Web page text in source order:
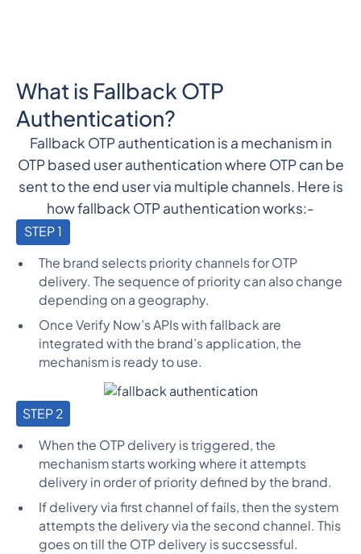
What is Fallback OTP
Authentication?
Fallback OTP authentication is a mechanism in
OTP based user authentication where OTP can be
sent to the end user via multiple channels. Here is
how fallback OTP authentication works:-
STEP 1
The brand selects priority channels for OTP
delivery. The sequence of priority can also change
depending on a geography.
Once Verify Now’s APIs with fallback are
integrated with the brand’s application, the
mechanism is ready to use.
STEP 2
When the OTP delivery is triggered, the
mechanism starts working where it attempts
delivery in order of priority defined by the brand.
If delivery via first channel of fails, then the system
attempts the delivery via the second channel. This
goes on till the OTP delivery is succsessful.